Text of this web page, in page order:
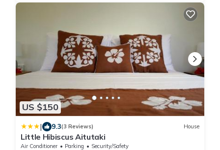
US $150
| 9.3(3 Reviews) House
Little Hibiscus Aitutaki
Air Conditioner Parking
Security/Safety